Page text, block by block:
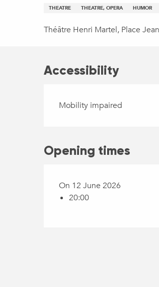
THEATRE THEATRE, OPERA HUMOR
Théâtre Henri Martel, Place
Accessibility
Mobility impaired
Opening times
On 12 June 2026
20:00